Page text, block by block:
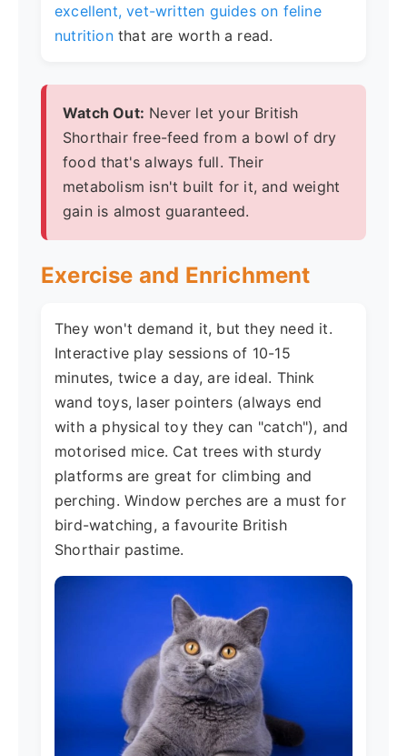
excellent, vet-written guides on feline
nutritionthat are worth a read.
Watch Out: Never let your British
Shorthair free-feed from a bowl of dry
food that's always full. Their
metabolism isn't built for it, and weight
gain is almost guaranteed.
Exercise and Enrichment
They won't demand it, but they need it.
Interactive play sessions of 10-15
minutes, twice a day, are ideal. Think
wand toys, laser pointers (always end
with a physical toy they can "catch"), and
motorised mice. Cat trees with sturdy
platforms are great for climbing and
perching. Window perches are a must for
bird-watching, a favourite British
Shorthair pastime.